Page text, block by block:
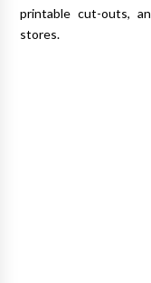
printable cut-outs,
stores.